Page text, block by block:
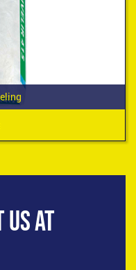
US AT